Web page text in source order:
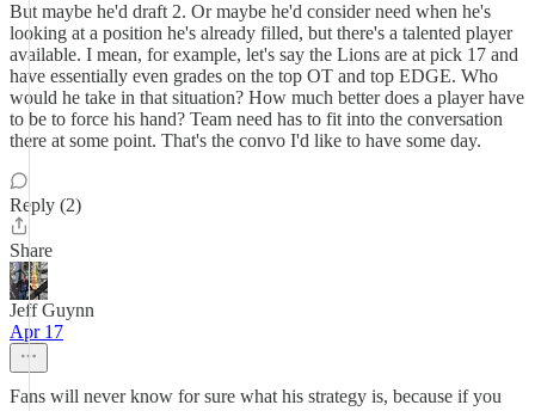
But maybe he'd draft 2. Or maybe he'd consider need when he's
looking at a position he's already filled, but there's a talented player
available. I mean, for example, let's say the Lions are at pick 17 and
have essentially even grades on the top OT and top EDGE. Who
would he take in that situation? How much better does a player have
to be to force his hand? Team need has to fit into the conversation
there at some point. That's the convo I'd like to have some day.
Reply (2)
Share
Jeff Guynn
Apr 17
Fans will never know for sure what his strategy is, because if you